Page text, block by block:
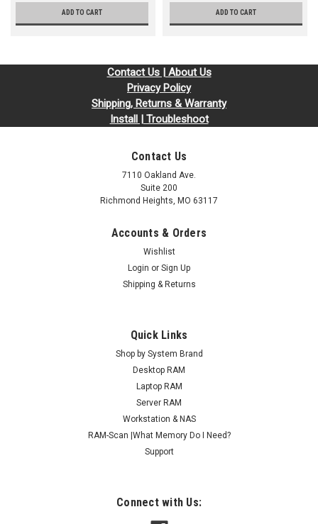
ADD TO CART ADD TO CART
Contact Us | About Us
Privacy Policy
Shipping, Returns & Warranty
Install | Troubleshoot
Contact Us
7110 Oakland Ave.
Suite 200
Richmond Heights, MO 63117
Accounts & Orders
Wishlist
Login or Sign Up
Shipping & Returns
Quick Links
Shop by System Brand
Desktop RAM
Laptop RAM
Server RAM
Workstation & NAS
RAM-Scan |What Memory Do I Need?
Support
Connect with Us: